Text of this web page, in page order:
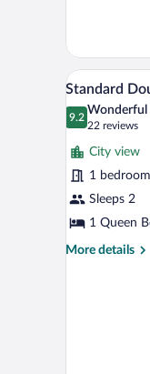
Room
View
all
photos
for
Standard
Double
or
Twin
Room
8
Standard
9.2
9.2 out of 10
Wonderful
22 reviews
(22
reviews)
City view
1 bedroom
Sleeps 2
1 Queen
More details
More